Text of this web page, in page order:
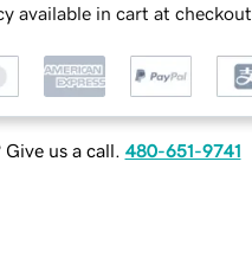
available in cart at checkout
us a call. 480-651-9741